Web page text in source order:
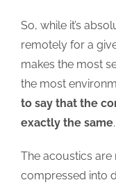
So, while it’s
remotely for a
makes the most
the most
to say that the
exactly the same.
The acoustics are
compressed into